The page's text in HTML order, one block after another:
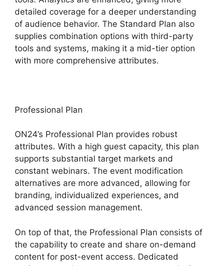
detailed coverage for a deeper understanding
of audience behavior. The Standard Plan also
supplies combination options with third-party
tools and systems, making it a mid-tier option
with more comprehensive attributes.
Professional Plan
ON24’s Professional Plan provides robust
attributes. With a high guest capacity, this plan
supports substantial target markets and
constant webinars. The event modification
alternatives are more advanced, allowing for
branding, individualized experiences, and
advanced session management.
On top of that, the Professional Plan consists of
the capability to create and share on-demand
content for post-event access. Dedicated